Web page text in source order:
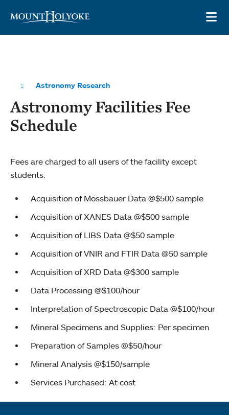
Astronomy Research
Astronomy Facilities Fee
Schedule
Fees are charged to all users of the facility except
students.
Acquisition of Mössbauer Data @$500 sample
Acquisition of XANES Data @$500 sample
Acquisition of LIBS Data @$50 sample
Acquisition of VNIR and FTIR Data @50 sample
Acquisition of XRD Data @$300 sample
Data Processing @$100/hour
Interpretation of Spectroscopic Data @$100/hour
Mineral Specimens and Supplies: Per specimen
Preparation of Samples @$50/hour
Mineral Analysis @$150/sample
Services Purchased: At cost